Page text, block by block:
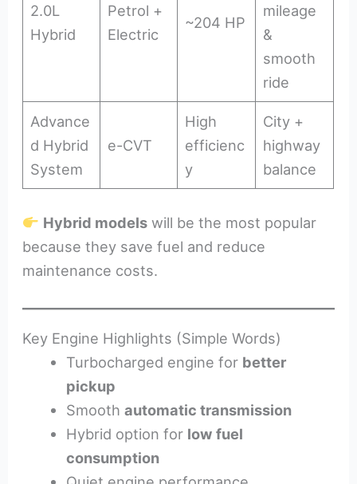
2.0L
Hybrid
Petrol +
Electric
~204 HP
mileage
&
smooth
ride
Advance
d Hybrid
System
e-CVT
High
efficienc
y
City +
highway
balance
Hybrid modelswill be the most popular
because they save fuel and reduce
maintenance costs.
Key Engine Highlights (Simple Words)
Turbocharged engine for better
pickup
Smooth automatic transmission
Hybrid option for low fuel
consumption